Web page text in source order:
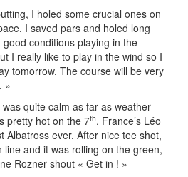
I holed some crucial ones on
I saved pars and holed long
conditions playing in the
I really like to play in the wind so I
tomorrow. The course will be very
»
quite calm as far as weather
pretty hot on the 7th. France’s Léo
Albatross ever. After nice tee shot,
and it was rolling on the green,
Rozner shout « Get in ! »